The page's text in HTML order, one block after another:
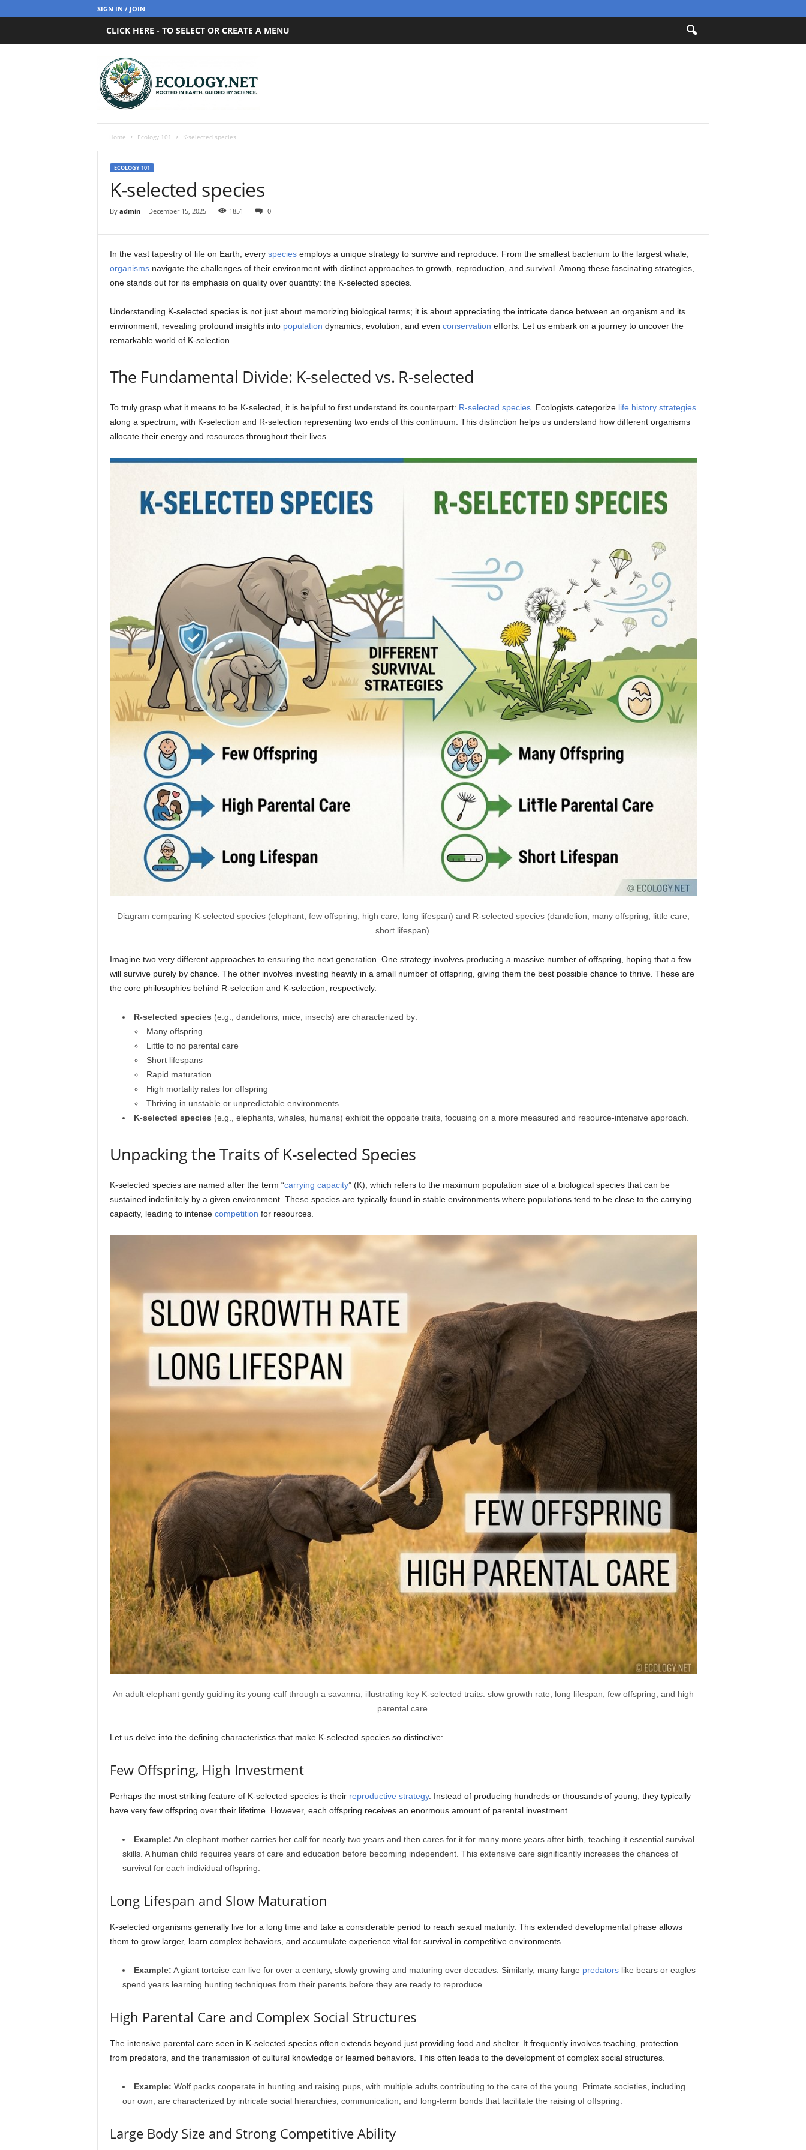
SIGN IN / JOIN
CLICK HERE - TO SELECT OR CREATE A MENU
o
Home Ecology 101 K-selected species
ECOLOGY 101
K-selected species
By admin- December 15, 2025 1851 0
In the vast tapestry of life on Earth, every speciesemploys a unique strategy to survive and reproduce. From the smallest bacterium to the largest whale,
organismsnavigate the challenges of their environment with distinct approaches to growth, reproduction, and survival. Among these fascinating strategies,
one stands out for its emphasis on quality over quantity: the K-selected species.
Understanding K-selected species is not just about memorizing biological terms; it is about appreciating the intricate dance between an organism and its
environment, revealing profound insights into population dynamics, evolution, and even conservation efforts. Let us embark on a journey to uncover the
remarkable world of K-selection.
The Fundamental Divide: K-selected vs. R-selected
To truly grasp what it means to be K-selected, it is helpful to first understand its counterpart: R-selected species. Ecologists categorize life history strategies
along a spectrum, with K-selection and R-selection representing two ends of this continuum. This distinction helps us understand how different organisms
allocate their energy and resources throughout their lives.
Diagram comparing K-selected species (elephant, few offspring, high care, long lifespan) and R-selected species (dandelion, many offspring, little care,
short lifespan).
Imagine two very different approaches to ensuring the next generation. One strategy involves producing a massive number of offspring, hoping that a few
will survive purely by chance. The other involves investing heavily in a small number of offspring, giving them the best possible chance to thrive. These are
the core philosophies behind R-selection and K-selection, respectively.
R-selected species (e.g., dandelions, mice, insects) are characterized by:
Many offspring
Little to no parental care
Short lifespans
Rapid maturation
High mortality rates for offspring
Thriving in unstable or unpredictable environments
K-selected species (e.g., elephants, whales, humans) exhibit the opposite traits, focusing on a more measured and resource-intensive approach.
Unpacking the Traits of K-selected Species
K-selected species are named after the term “carrying capacity” (K), which refers to the maximum population size of a biological species that can be
sustained indefinitely by a given environment. These species are typically found in stable environments where populations tend to be close to the carrying
capacity, leading to intense competition for resources.
An adult elephant gently guiding its young calf through a savanna, illustrating key K-selected traits: slow growth rate, long lifespan, few offspring, and high
parental care.
Let us delve into the defining characteristics that make K-selected species so distinctive:
Few Offspring, High Investment
Perhaps the most striking feature of K-selected species is their reproductive strategy. Instead of producing hundreds or thousands of young, they typically
have very few offspring over their lifetime. However, each offspring receives an enormous amount of parental investment.
Example: An elephant mother carries her calf for nearly two years and then cares for it for many more years after birth, teaching it essential survival
skills. A human child requires years of care and education before becoming independent. This extensive care significantly increases the chances of
survival for each individual offspring.
Long Lifespan and Slow Maturation
K-selected organisms generally live for a long time and take a considerable period to reach sexual maturity. This extended developmental phase allows
them to grow larger, learn complex behaviors, and accumulate experience vital for survival in competitive environments.
Example: A giant tortoise can live for over a century, slowly growing and maturing over decades. Similarly, many large predatorslike bears or eagles
spend years learning hunting techniques from their parents before they are ready to reproduce.
High Parental Care and Complex Social Structures
The intensive parental care seen in K-selected species often extends beyond just providing food and shelter. It frequently involves teaching, protection
from predators, and the transmission of cultural knowledge or learned behaviors. This often leads to the development of complex social structures.
Example: Wolf packs cooperate in hunting and raising pups, with multiple adults contributing to the care of the young. Primate societies, including
our own, are characterized by intricate social hierarchies, communication, and long-term bonds that facilitate the raising of offspring.
Large Body Size and Strong Competitive Ability